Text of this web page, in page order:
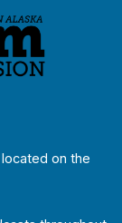
on the